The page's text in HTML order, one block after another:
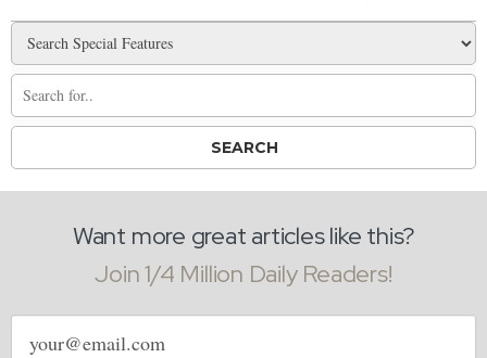
Want more great articles like this?
Join 1/4 Million Daily Readers!
Email
address